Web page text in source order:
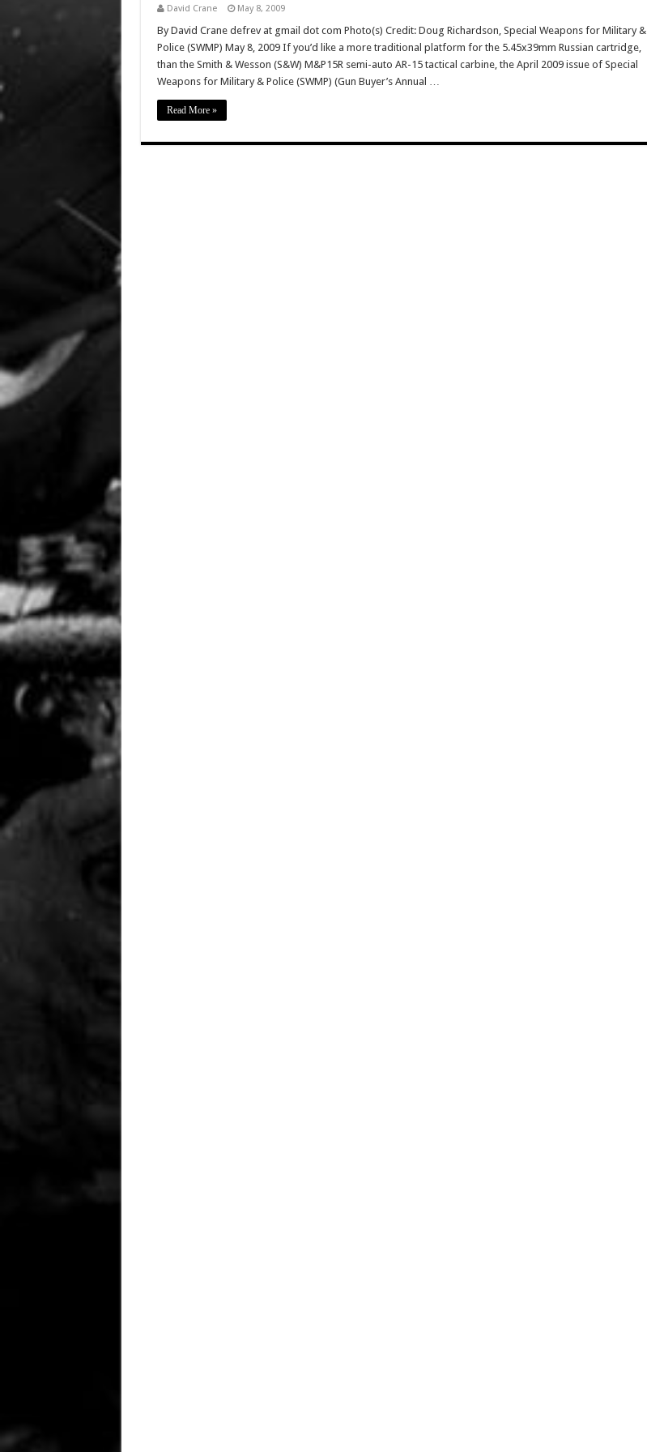
David Crane May 8, 2009
By David Crane defrev at gmail dot com Photo(s) Credit: Doug Richardson, Special Weapons for Military &
Police (SWMP) May 8, 2009 If you’d like a more traditional platform for the 5.45x39mm Russian cartridge,
than the Smith & Wesson (S&W) M&P15R semi-auto AR-15 tactical carbine, the April 2009 issue of Special
Weapons for Military & Police (SWMP) (Gun Buyer’s Annual …
Read More »